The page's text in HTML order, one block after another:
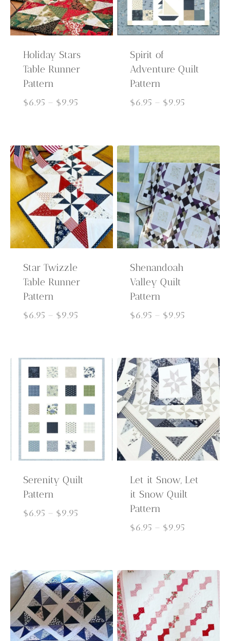
Holiday Stars
Table Runner
Pattern
$6.95 – $9.95Price
through
$9.95
Spirit of
Adventure Quilt
Pattern
$6.95 – $9.95Price
through
$9.95
Star Twizzle
Table Runner
Pattern
$6.95 – $9.95Price
through
$9.95
Shenandoah
Valley Quilt
Pattern
$6.95 – $9.95Price
through
$9.95
Serenity Quilt
Pattern
$6.95 – $9.95Price
$9.95
Let it Snow, Let
it Snow Quilt
Pattern
$6.95 – $9.95Price
through
$9.95